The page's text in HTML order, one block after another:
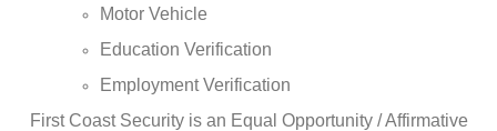
Motor Vehicle
Education Verification
Employment Verification
First Coast Security is an Equal Opportunity / Affirmative